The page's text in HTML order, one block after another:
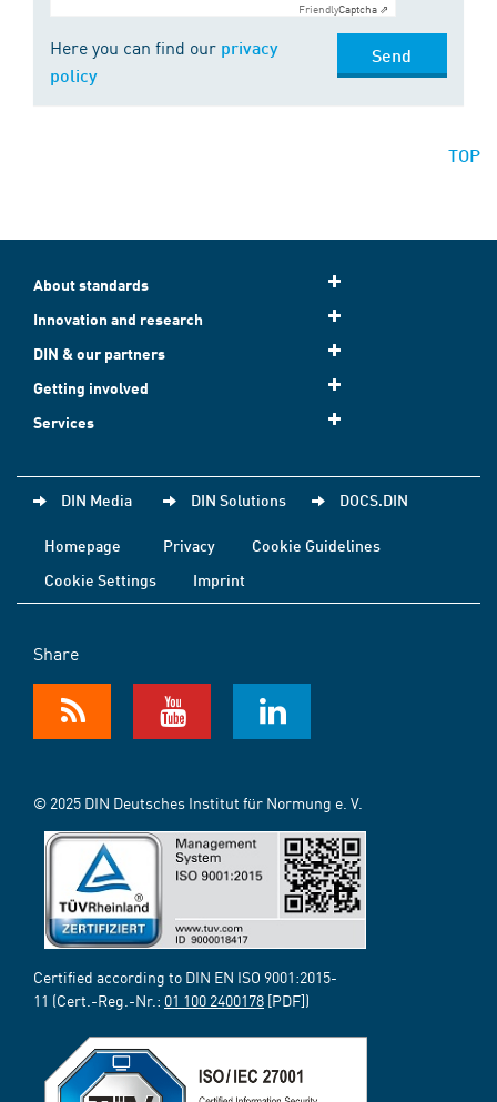
FriendlyCaptcha ⇗
Here you can find our privacy
policy
Send
TOP
About standards
Innovation and research
DIN & our partners
Getting involved
Services
DIN Media DIN Solutions DOCS.DIN
Homepage Privacy
Cookie Guidelines
Cookie Settings
Imprint
Share
© 2025 DIN Deutsches Institut für Normung e. V.
Certified according to DIN EN ISO 9001:2015-
11 (Cert.-Reg.-Nr.: 01 100 2400178 [PDF])